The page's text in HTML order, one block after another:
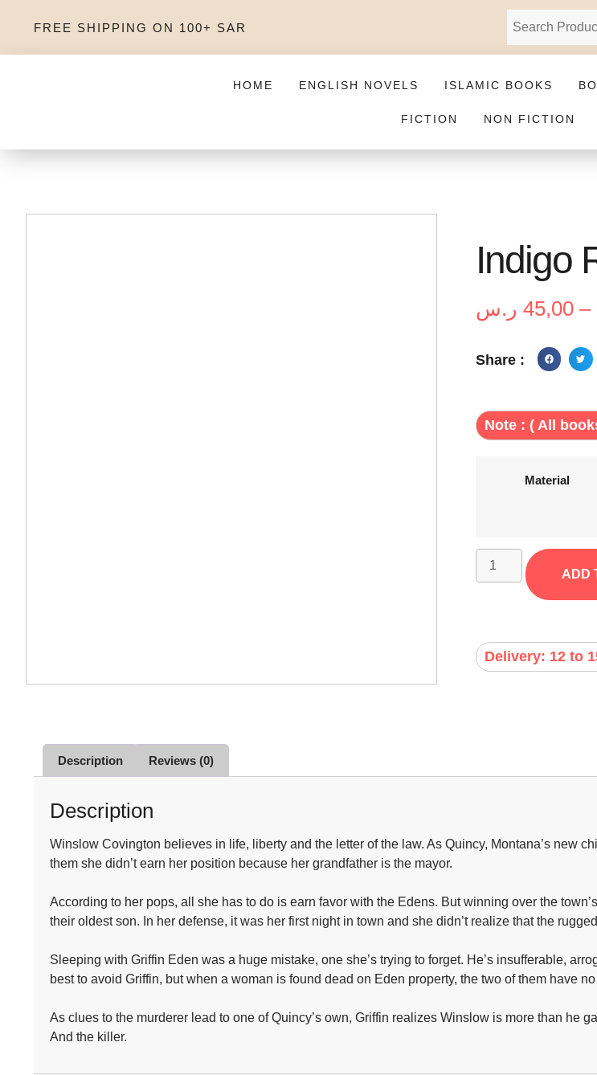
FREE SHIPPING ON 100+ SAR
HOME ENGLISH NOVELS ISLAMIC BOOKS
FICTION NON FICTION
Indigo
45,00 ر.س –
Share :
Note : ( All
Material
ADD
Delivery: 12 to
Description Reviews (0)
Description
Winslow Covington believes in life, liberty and the letter of the law. As Quincy, Montana’s new
them she didn’t earn her position because her grandfather is the mayor.
According to her pops, all she has to do is earn favor with the Edens. But winning over the
their oldest son. In her defense, it was her first night in town and she didn’t realize that the
Sleeping with Griffin Eden was a huge mistake, one she’s trying to forget. He’s insufferable,
best to avoid Griffin, but when a woman is found dead on Eden property, the two of them have
As clues to the murderer lead to one of Quincy’s own, Griffin realizes Winslow is more than he
And the killer.